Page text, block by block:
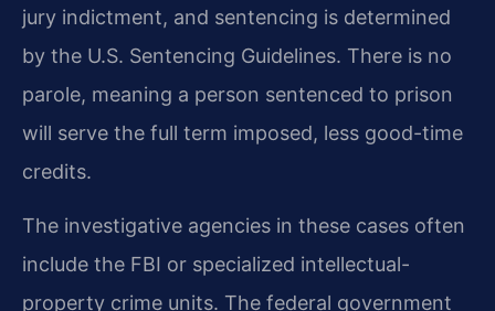
jury indictment, and sentencing is determined
by the U.S. Sentencing Guidelines. There is no
parole, meaning a person sentenced to prison
will serve the full term imposed, less good-time
credits.
The investigative agencies in these cases often
include the FBI or specialized intellectual-
property crime units. The federal government